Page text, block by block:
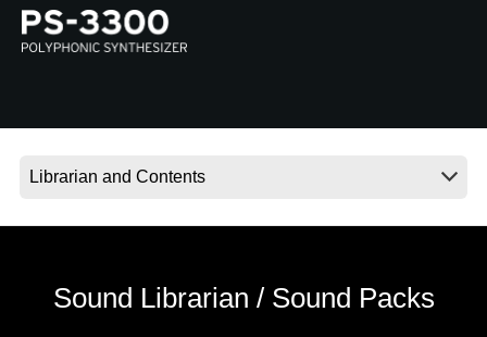
درباره ی KORG
Sound Librarian / Sound Packs